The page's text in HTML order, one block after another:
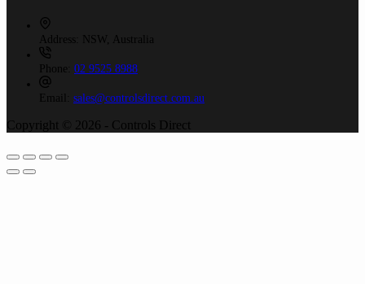
Address: NSW, Australia
Phone: 02 9525 8988
Email: sales@controlsdirect.com.au
Copyright © 2026 - Controls Direct